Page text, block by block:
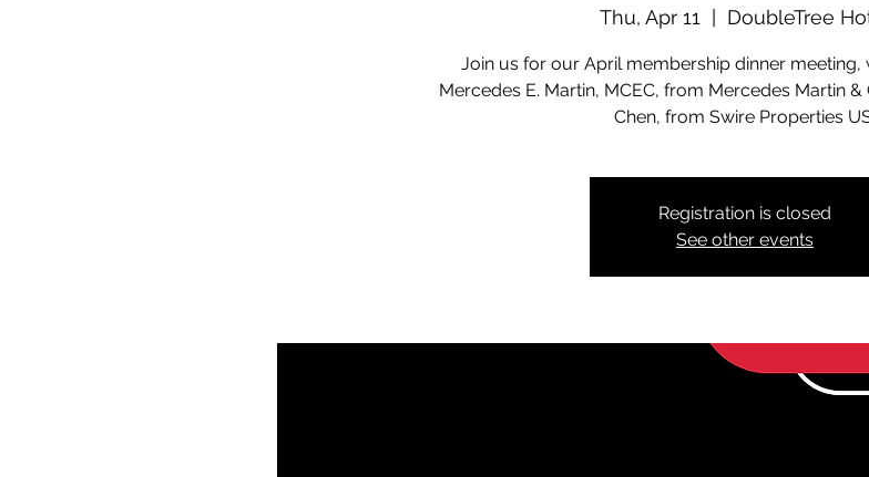
Thu, Apr 11
  |
DoubleTree
Join us for our April membership dinner meeting,
Mercedes E. Martin, MCEC, from Mercedes Martin
Chen, from Swire Properties
Registration is closed
See other events